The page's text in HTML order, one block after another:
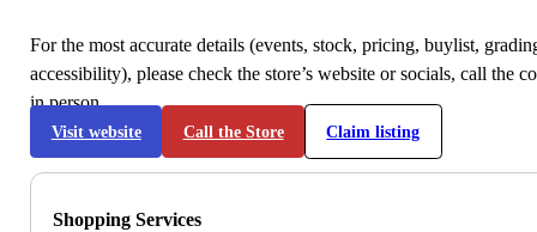
For the most accurate details (events, stock, pricing, buylist,
accessibility), please check the store’s website or socials, call the
in person.
Visit website Call the Store Claim listing
Shopping Services